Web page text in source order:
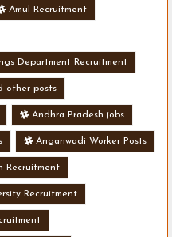
Amul Recruitment
Department Recruitment
other posts
Andhra Pradesh jobs
Anganwadi Worker Posts
Recruitment
Recruitment